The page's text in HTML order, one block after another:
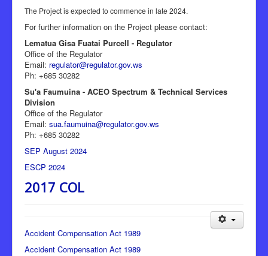
The Project is expected to commence in late 2024.
For further information on the Project please contact:
Lematua Gisa Fuatai Purcell - Regulator
Office of the Regulator
Email: regulator@regulator.gov.ws
Ph: +685 30282
Su'a Faumuina - ACEO Spectrum & Technical Services
Division
Office of the Regulator
Email: sua.faumuina@regulator.gov.ws
Ph: +685 30282
SEP August 2024
ESCP 2024
2017 COL
Accident Compensation Act 1989
Accident Compensation Act 1989